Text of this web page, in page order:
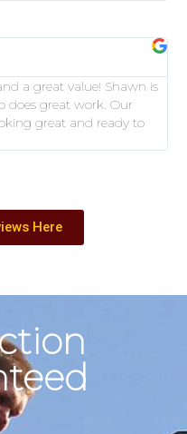
a great value! Shawn is
does great work. Our
great and ready to
Here